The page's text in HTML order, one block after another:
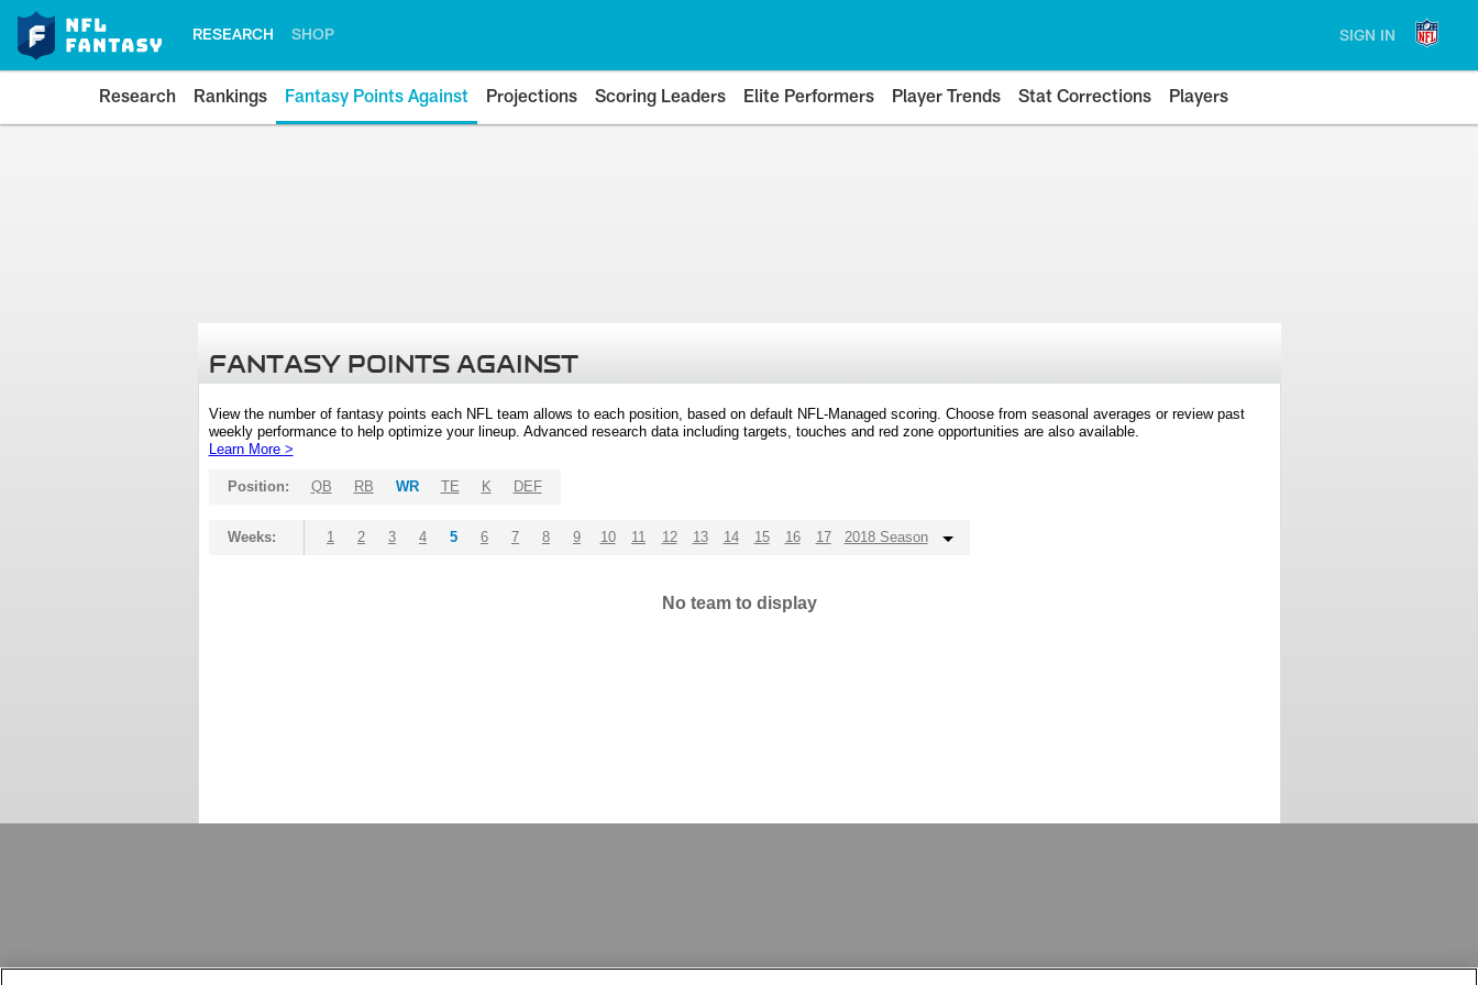
RESEARCH SHOP SIGN IN
Research Rankings Fantasy Points Against Projections Scoring Leaders Elite Performers Player Trends Stat Corrections Players
FANTASY POINTS AGAINST
View the number of fantasy points each NFL team allows to each position, based on default NFL-Managed scoring. Choose from seasonal averages or review past
weekly performance to help optimize your lineup. Advanced research data including targets, touches and red zone opportunities are also available.
Learn More >
Position: QB RB WR TE K DEF
Weeks: 1 2 3 4 5 6 7 8 9 10 11 12 13 14 15 16 17 2018 Season
No team to display